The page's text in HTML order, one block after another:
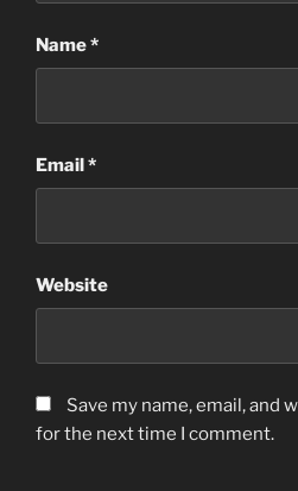
Name*
Email*
Website
Save my name, email, and
for the next time I comment.